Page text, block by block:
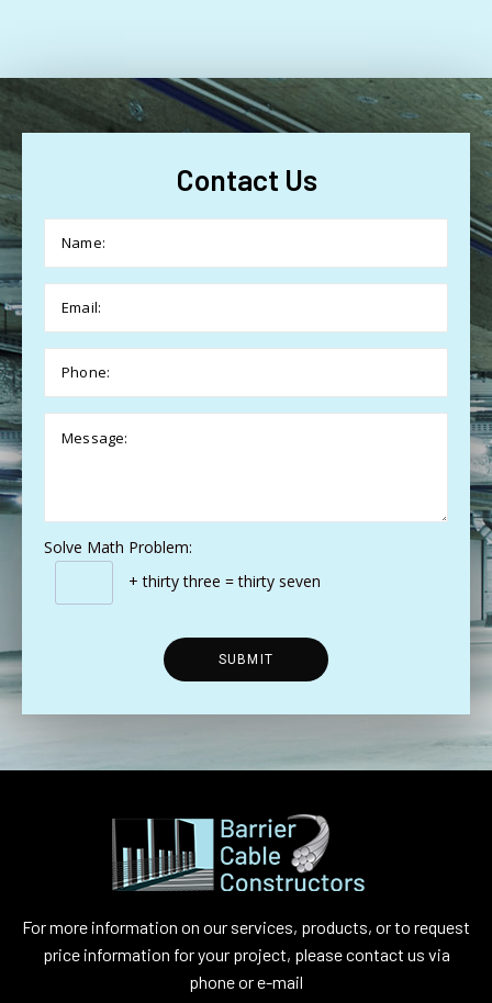
Contact Us
Solve Math Problem:
+ thirty three = thirty seven
For more information on our services, products, or to request
price information for your project, please contact us via
phone or e-mail